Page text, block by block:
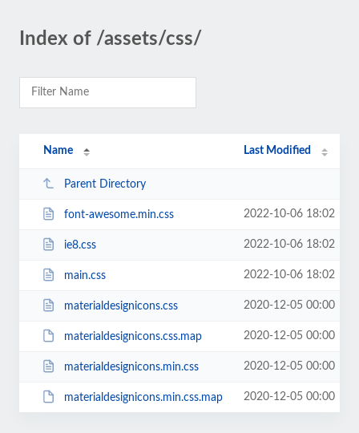
Index of /assets/css/
Name Last Modified
Parent Directory
font-awesome.min.css 2022-10-06 18:02
ie8.css 2022-10-06 18:02
main.css 2022-10-06 18:02
materialdesignicons.css 2020-12-05 00:00
materialdesignicons.css.map 2020-12-05 00:00
materialdesignicons.min.css 2020-12-05 00:00
materialdesignicons.min.css.map 2020-12-05 00:00